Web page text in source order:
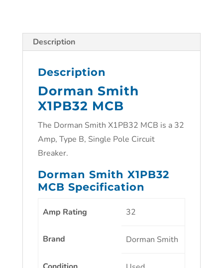
Description
Description
Dorman Smith
X1PB32 MCB
The Dorman Smith X1PB32 MCB is a 32
Amp, Type B, Single Pole Circuit
Breaker.
Dorman Smith X1PB32
MCB Specification
Amp Rating 32
Brand Dorman Smith